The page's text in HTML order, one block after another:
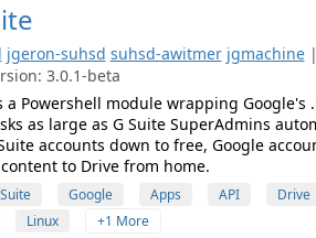
jgeron-suhsd suhsd-awitmer jgmachine
3.0.1-beta
a Powershell module wrapping
as large as G Suite SuperAdmins
accounts down to free, Google
to Drive from home.
Google Apps API Drive
Linux +1 More